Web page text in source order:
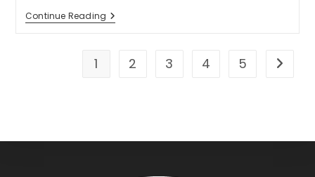
Continue Reading Project
Of
1 2 3 4 5 Go to